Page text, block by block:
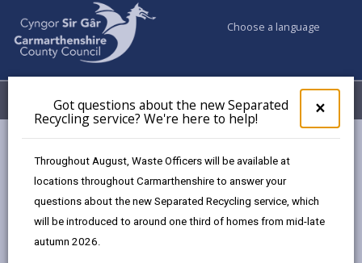
×
pop-
up
the
Got questions about the new Separated
Recycling service? We're here to help!
Throughout August, Waste Officers will be available at
locations throughout Carmarthenshire to answer your
questions about the new Separated Recycling service, which
will be introduced to around one third of homes from mid-late
autumn 2026.
Choose a language
Menu My Accounts
Events
Ammanford Hwb (September)
Events